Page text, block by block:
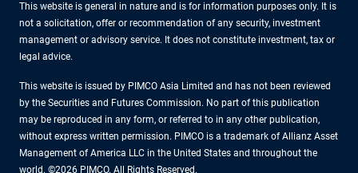
This website is general in nature and is for information purposes only. It is
not a solicitation, offer or recommendation of any security, investment
management or advisory service. It does not constitute investment, tax or
legal advice.
This website is issued by PIMCO Asia Limited and has not been reviewed
by the Securities and Futures Commission. No part of this publication
may be reproduced in any form, or referred to in any other publication,
without express written permission. PIMCO is a trademark of Allianz Asset
Management of America LLC in the United States and throughout the
world. ©2026 PIMCO. All Rights Reserved.